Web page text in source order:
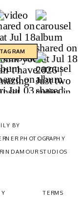
BY
STUDIOS
PHOTOGRAPHY
TERMS